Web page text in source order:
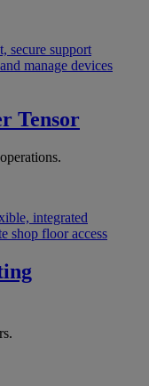
secure support
manage devices
Tensor
integrated
shop floor access